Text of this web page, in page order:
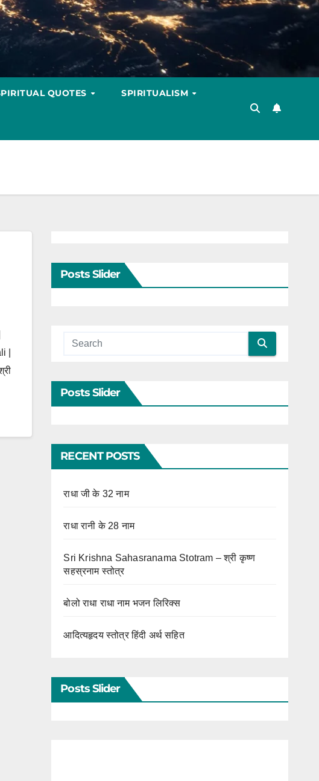
QUOTES SPIRITUALISM
|
Posts Slider
Posts Slider
RECENT POSTS
राधा जी के 32 नाम
राधा रानी के 28 नाम
Sri Krishna Sahasranama Stotram – श्री कृष्ण
सहस्रनाम स्तोत्र
बोलो राधा राधा नाम भजन लिरिक्स
आदित्यहृदय स्तोत्र हिंदी अर्थ सहित
Posts Slider